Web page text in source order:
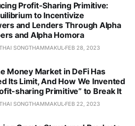
Profit-Sharing Primitive:
to Incentivize
and Lenders Through Alpha
and Alpha Homora
SONGTHAMMAKUL FEB 28, 2023
Money Market in DeFi Has
Its Limit, And How We Invented
sharing Primitive” to Break It
SONGTHAMMAKUL FEB 22, 2023